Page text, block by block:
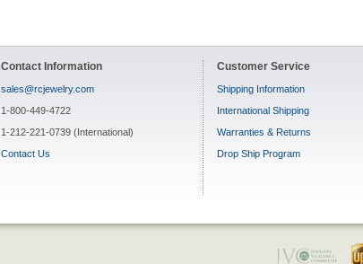
Contact Information
sales@rcjewelry.com
1-800-449-4722
1-212-221-0739 (International)
Contact Us
Customer Service
Shipping Information
International Shipping
Warranties & Returns
Drop Ship Program